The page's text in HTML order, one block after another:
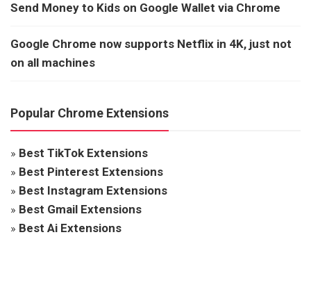
Send Money to Kids on Google Wallet via Chrome
Google Chrome now supports Netflix in 4K, just not
on all machines
Popular Chrome Extensions
» Best TikTok Extensions
» Best Pinterest Extensions
» Best Instagram Extensions
» Best Gmail Extensions
» Best Ai Extensions